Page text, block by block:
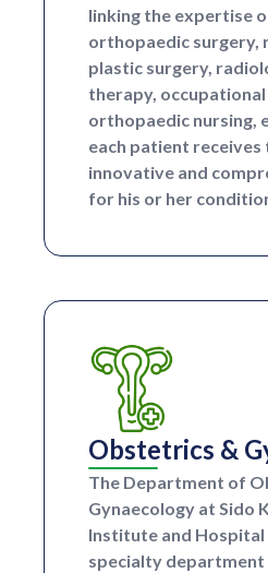
linking the expertise
orthopaedic surgery,
plastic surgery,
therapy,
orthopaedic nursing,
each patient receives
innovative and
for his or her
Obstetrics &
The Department of
Gynaecology at Sido
Institute and Hospital
specialty department